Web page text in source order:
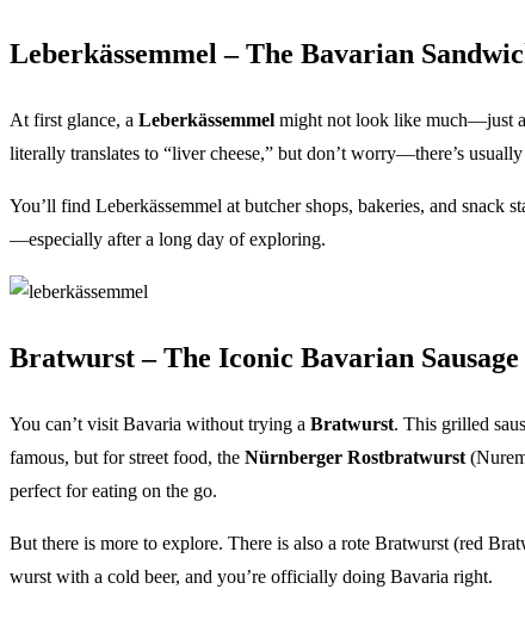
Leberkässemmel – The Bavarian
At first glance, a Leberkässemmel might not look like much—just a
literally translates to “liver cheese,” but don’t worry—there’s
You’ll find Leberkässemmel at butcher shops, bakeries, and snack
—especially after a long day of exploring.
Bratwurst – The Iconic Bavarian Sausage
You can’t visit Bavaria without trying a Bratwurst. This grilled
famous, but for street food, the Nürnberger Rostbratwurst
perfect for eating on the go.
But there is more to explore. There is also a rote Bratwurst (red
wurst with a cold beer, and you’re officially doing Bavaria right.